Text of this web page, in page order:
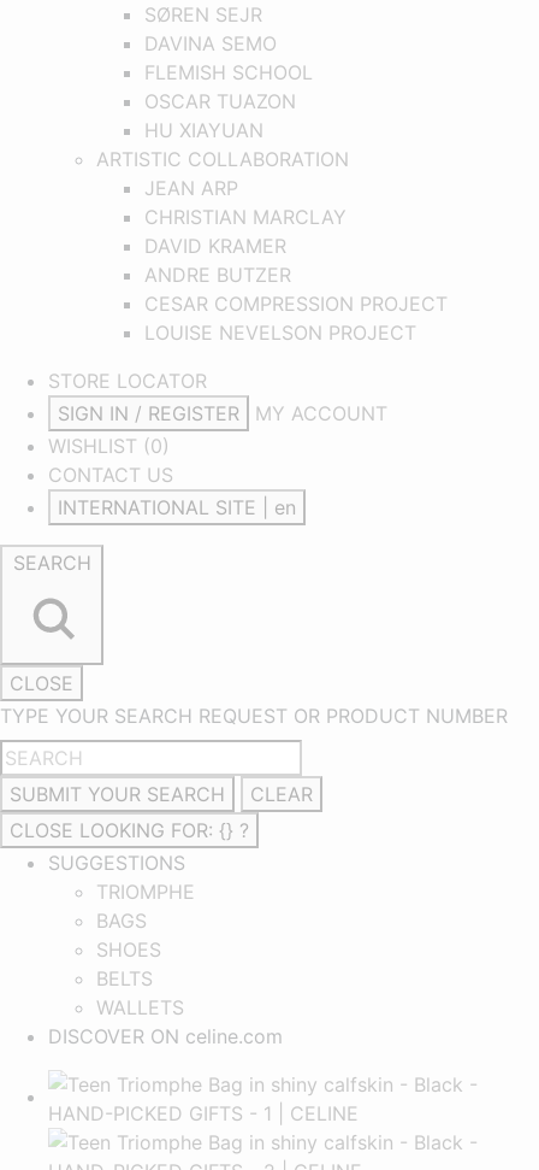
SØREN SEJR
DAVINA SEMO
FLEMISH SCHOOL
OSCAR TUAZON
HU XIAYUAN
ARTISTIC COLLABORATION
JEAN ARP
CHRISTIAN MARCLAY
DAVID KRAMER
ANDRE BUTZER
CESAR COMPRESSION PROJECT
LOUISE NEVELSON PROJECT
STORE LOCATOR
SIGN IN / REGISTER
MY ACCOUNT
WISHLIST (0)
CONTACT US
INTERNATIONAL SITE | en
CLOSE
TYPE YOUR SEARCH REQUEST OR PRODUCT NUMBER
SUBMIT YOUR SEARCH
CLEAR
CLOSE LOOKING FOR: {} ?
SUGGESTIONS
TRIOMPHE
BAGS
SHOES
BELTS
WALLETS
DISCOVER ON celine.com